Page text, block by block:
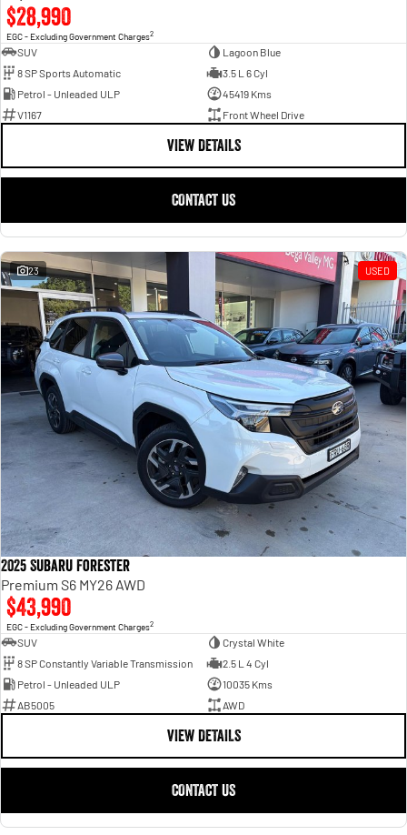
$28,990
EGC - Excluding Government Charges2
SUV
Lagoon Blue
8 SP Sports Automatic
3.5 L 6 Cyl
Petrol - Unleaded ULP
45419 Kms
V1167
Front Wheel Drive
VIEW DETAILS
CONTACT US
23 USED
2025 Subaru Forester
Premium S6 MY26 AWD
$43,990
EGC - Excluding Government Charges2
SUV
Crystal White
8 SP Constantly Variable Transmission
2.5 L 4 Cyl
Petrol - Unleaded ULP
10035 Kms
AB5005
AWD
VIEW DETAILS
CONTACT US